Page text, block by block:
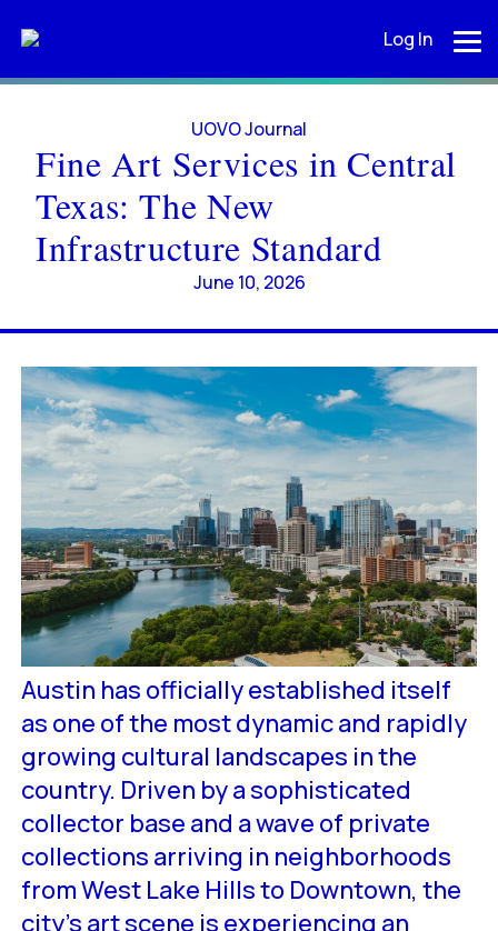
Log In
UOVO Journal
Fine Art Services in Central
Texas: The New
Infrastructure Standard
June 10, 2026
Austin has officially established itself
as one of the most dynamic and rapidly
growing cultural landscapes in the
country. Driven by a sophisticated
collector base and a wave of private
collections arriving in neighborhoods
from West Lake Hills to Downtown, the
city’s art scene is experiencing an